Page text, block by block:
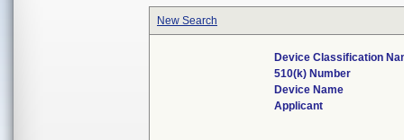
New Search
Device Classification
510(k) Number
Device Name
Applicant